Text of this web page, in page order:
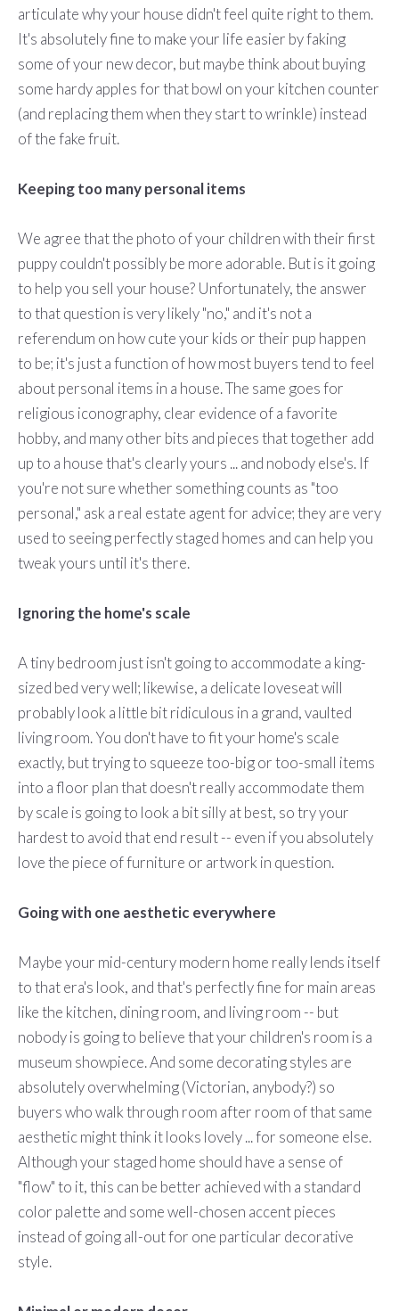
articulate why your house didn't feel quite right to them.
It's absolutely fine to make your life easier by faking
some of your new decor, but maybe think about buying
some hardy apples for that bowl on your kitchen counter
(and replacing them when they start to wrinkle) instead
of the fake fruit.
Keeping too many personal items
We agree that the photo of your children with their first
puppy couldn't possibly be more adorable. But is it going
to help you sell your house? Unfortunately, the answer
to that question is very likely "no," and it's not a
referendum on how cute your kids or their pup happen
to be; it's just a function of how most buyers tend to feel
about personal items in a house. The same goes for
religious iconography, clear evidence of a favorite
hobby, and many other bits and pieces that together add
up to a house that's clearly yours ... and nobody else's. If
you're not sure whether something counts as "too
personal," ask a real estate agent for advice; they are very
used to seeing perfectly staged homes and can help you
tweak yours until it's there.
Ignoring the home's scale
A tiny bedroom just isn't going to accommodate a king-
sized bed very well; likewise, a delicate loveseat will
probably look a little bit ridiculous in a grand, vaulted
living room. You don't have to fit your home's scale
exactly, but trying to squeeze too-big or too-small items
into a floor plan that doesn't really accommodate them
by scale is going to look a bit silly at best, so try your
hardest to avoid that end result -- even if you absolutely
love the piece of furniture or artwork in question.
Going with one aesthetic everywhere
Maybe your mid-century modern home really lends itself
to that era's look, and that's perfectly fine for main areas
like the kitchen, dining room, and living room -- but
nobody is going to believe that your children's room is a
museum showpiece. And some decorating styles are
absolutely overwhelming (Victorian, anybody?) so
buyers who walk through room after room of that same
aesthetic might think it looks lovely ... for someone else.
Although your staged home should have a sense of
"flow" to it, this can be better achieved with a standard
color palette and some well-chosen accent pieces
instead of going all-out for one particular decorative
style.